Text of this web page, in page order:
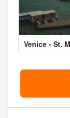
Venice - St.